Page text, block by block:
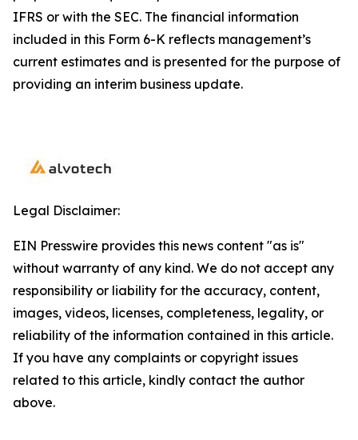
IFRS or with the SEC. The financial information
included in this Form 6-K reflects management’s
current estimates and is presented for the purpose of
providing an interim business update.
Legal Disclaimer:
EIN Presswire provides this news content "as is"
without warranty of any kind. We do not accept any
responsibility or liability for the accuracy, content,
images, videos, licenses, completeness, legality, or
reliability of the information contained in this article.
If you have any complaints or copyright issues
related to this article, kindly contact the author
above.